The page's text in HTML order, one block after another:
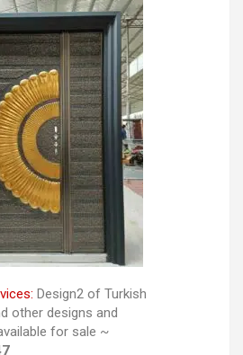
Design2 of Turkish
other designs and
for sale ~